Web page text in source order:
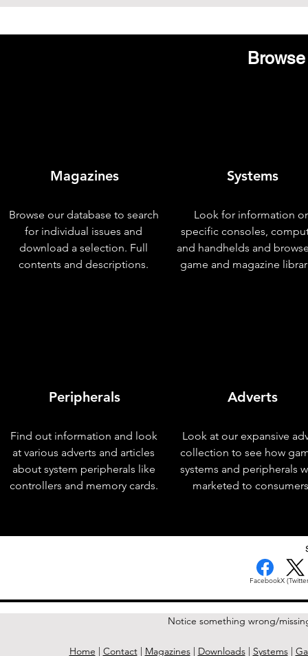
Magazines
Browse our database to search
for individual issues and
download a selection. Full
contents and descriptions.
Peripherals
Find out information and look
at various adverts and articles
about system peripherals like
controllers and memory cards.
Systems
Look for information
specific consoles,
and handhelds and
game and magazine
Adverts
Look at our expansive
collection to see how
systems and peripherals
marketed to
FacebookX
Notice something wrong/
Home | Contact| Magazines| Downloads| Systems|